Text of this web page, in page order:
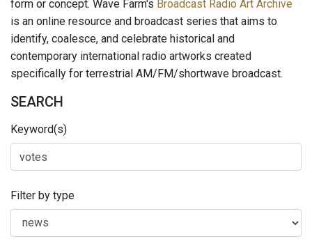
form or concept. Wave Farm's Broadcast Radio Art Archive
is an online resource and broadcast series that aims to
identify, coalesce, and celebrate historical and
contemporary international radio artworks created
specifically for terrestrial AM/FM/shortwave broadcast.
SEARCH
Keyword(s)
Filter by type